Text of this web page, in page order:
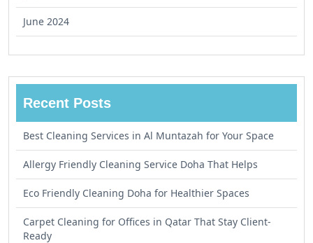
June 2024
Recent Posts
Best Cleaning Services in Al Muntazah for Your Space
Allergy Friendly Cleaning Service Doha That Helps
Eco Friendly Cleaning Doha for Healthier Spaces
Carpet Cleaning for Offices in Qatar That Stay Client-
Ready